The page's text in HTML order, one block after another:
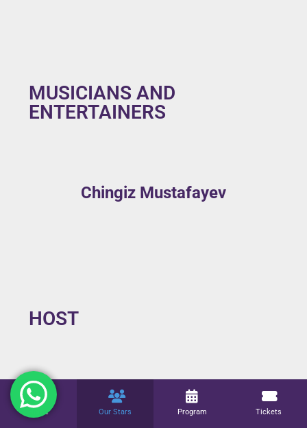
MUSICIANS AND
ENTERTAINERS
Chingiz Mustafayev
HOST
Fuad Akhundov
Home Our Stars Program Tickets